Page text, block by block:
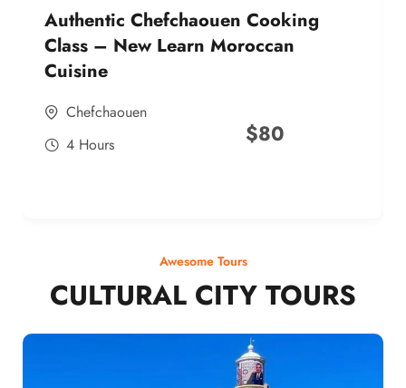
Authentic Chefchaouen Cooking
Class – New Learn Moroccan
Cuisine
Chefchaouen
4 Hours
$80
Awesome Tours
CULTURAL CITY TOURS